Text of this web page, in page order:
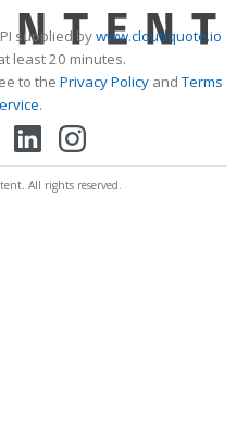
supplied bywww.cloudquote.io
least 20 minutes.
to the Privacy PolicyandTerms
.
All rights reserved.